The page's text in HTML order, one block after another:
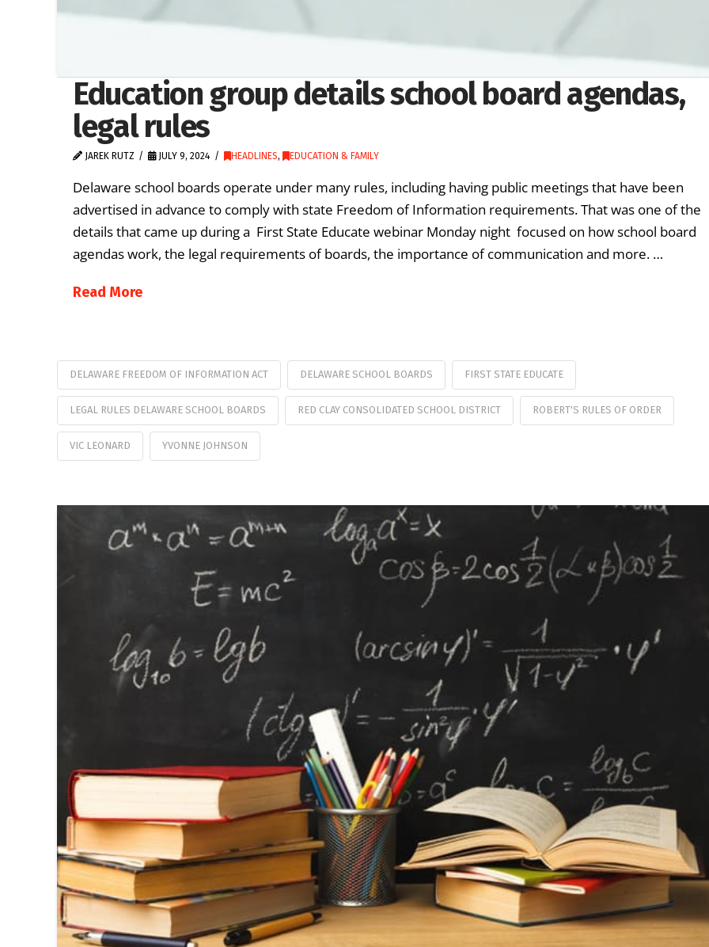
Education group details school board agendas,
legal rules
JAREK RUTZ JULY 9, 2024 HEADLINES, EDUCATION & FAMILY
Delaware school boards operate under many rules, including having public meetings that have been
advertised in advance to comply with state Freedom of Information requirements. That was one of the
details that came up during a First State Educate webinar Monday night focused on how school board
agendas work, the legal requirements of boards, the importance of communication and more. …
Read More
DELAWARE FREEDOM OF INFORMATION ACT DELAWARE SCHOOL BOARDS FIRST STATE EDUCATE
LEGAL RULES DELAWARE SCHOOL BOARDS RED CLAY CONSOLIDATED SCHOOL DISTRICT ROBERT'S RULES OF ORDER
VIC LEONARD YVONNE JOHNSON